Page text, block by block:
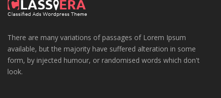
There are many variations of passages of Lorem Ipsum
available, but the majority have suffered alteration in some
form, by injected humour, or randomised words which don't
look.